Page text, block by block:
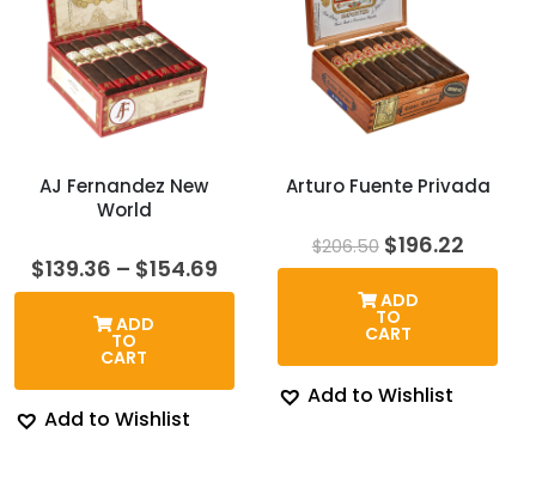
AJ Fernandez New
World
$139.36 – $154.69Price
range:
ADD
TO
CART
Add to Wishlist
Arturo Fuente Privada
$206.50 Original
price
$206.50.
$196.22
price
ADD
TO
CART
Add to Wishlist